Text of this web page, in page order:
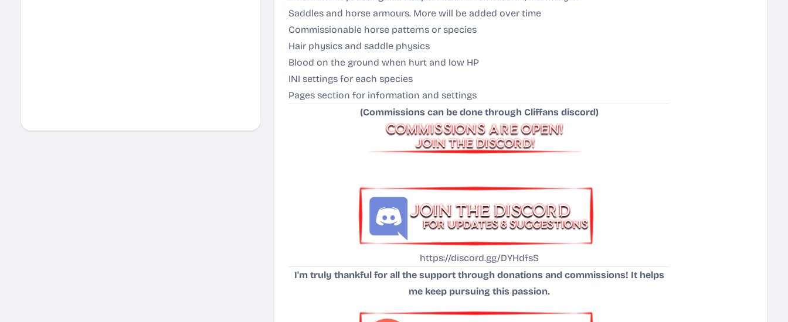
Saddles and horse armours. More will be added over time
Commissionable horse patterns or species
Hair physics and saddle physics
Blood on the ground when hurt and low HP
INI settings for each species
Pages section for information and settings
(Commissions can be done through Cliffans discord)
https://discord.gg/DYHdfsS
I'm truly thankful for all the support through donations and commissions! It helps
me keep pursuing this passion.